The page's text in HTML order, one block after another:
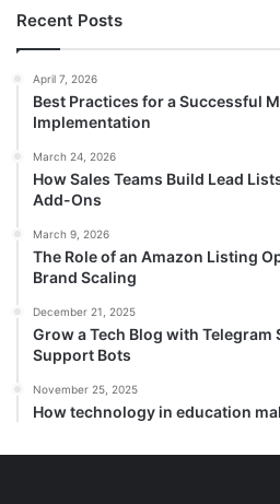
Recent Posts
April 7, 2026
Best Practices for a Successful
Implementation
March 24, 2026
How Sales Teams Build Lead
Add-Ons
March 9, 2026
The Role of an Amazon Listing
Brand Scaling
December 21, 2025
Grow a Tech Blog with
Support Bots
November 25, 2025
How technology in education